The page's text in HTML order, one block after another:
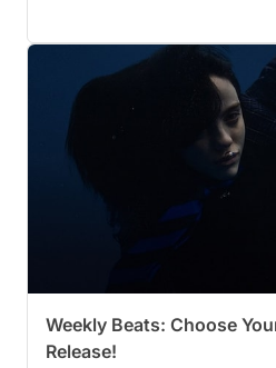
Weekly Beats: Choose
Release!